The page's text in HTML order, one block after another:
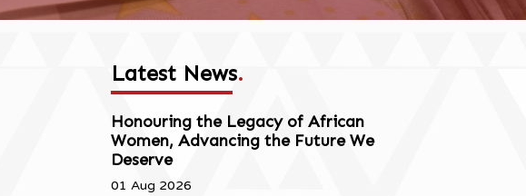
Latest News.
Honouring the Legacy of African
Women, Advancing the Future We
Deserve
01 Aug 2026